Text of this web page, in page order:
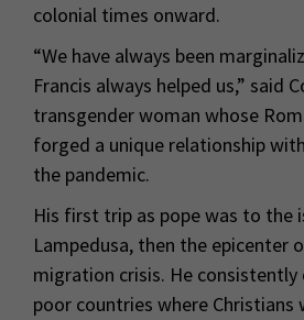
colonial times onward.
“We have always been
Francis always helped us,” said
transgender woman whose
forged a unique relationship
the pandemic.
His first trip as pope was to the
Lampedusa, then the epicenter
migration crisis. He consistently
poor countries where Christians